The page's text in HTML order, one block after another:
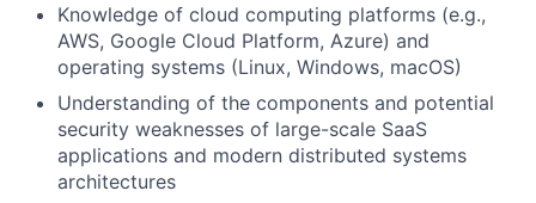
Knowledge of cloud computing platforms (e.g.,
AWS, Google Cloud Platform, Azure) and
operating systems (Linux, Windows, macOS)
Understanding of the components and potential
security weaknesses of large-scale SaaS
applications and modern distributed systems
architectures